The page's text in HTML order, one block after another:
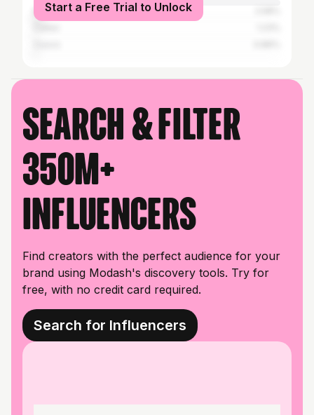
Buenos Aires
Start a Free Trial to Unlock
Search & filter
350M+
influencers
Find creators with the perfect audience for your
brand using Modash's discovery tools. Try for
free, with no credit card required.
Search for Influencers